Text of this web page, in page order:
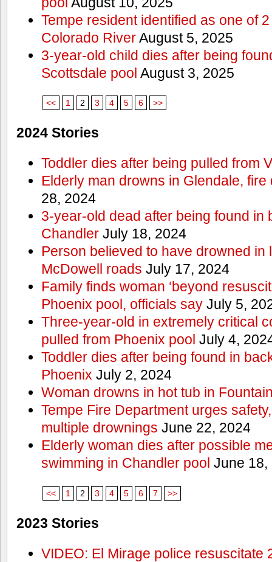
Tempe resident identified as one of
Colorado RiverAugust 5, 2025
3-year-old child dies after being
Scottsdale pool August 3, 2025
<< 1 2 3 4 5 6 >>
2024 Stories
Toddler dies after being pulled from
Elderly man drowns in Glendale,
28, 2024
3-year-old dead after being found in
ChandlerJuly 18, 2024
Person believed to have drowned in
McDowell roads July 17, 2024
Family finds woman ‘beyond
Phoenix pool, officials sayJuly 5,
Three-year-old in extremely critical
pulled from Phoenix pool July 4,
Toddler dies after being found in
Phoenix July 2, 2024
Woman drowns in hot tub in
Tempe Fire Department urges
multiple drownings June 22, 2024
Elderly woman dies after possible
swimming in Chandler pool June 18,
<< 1 2 3 4 5 6 7 >>
2023 Stories
VIDEO: El Mirage police resuscitate